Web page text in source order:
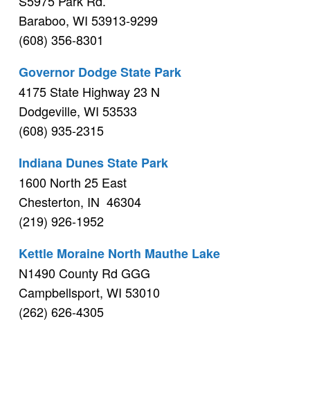
Baraboo, WI 53913-9299
(608) 356-8301
Governor Dodge State Park
4175 State Highway 23 N
Dodgeville, WI 53533
(608) 935-2315
Indiana Dunes State Park
1600 North 25 East
Chesterton, IN 46304
(219) 926-1952
Kettle Moraine North Mauthe Lake
N1490 County Rd GGG
Campbellsport, WI 53010
(262) 626-4305